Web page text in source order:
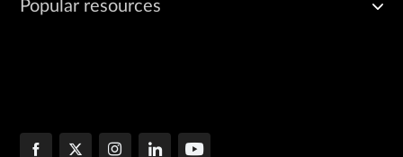
Popular resources